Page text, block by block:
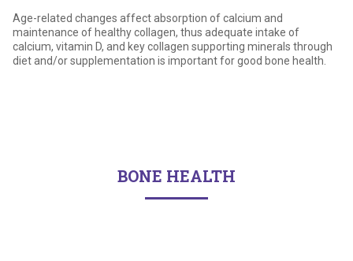
Age-related changes affect absorption of calcium and
maintenance of healthy collagen, thus adequate intake of
calcium, vitamin D, and key collagen supporting minerals through
diet and/or supplementation is important for good bone health.
BONE HEALTH